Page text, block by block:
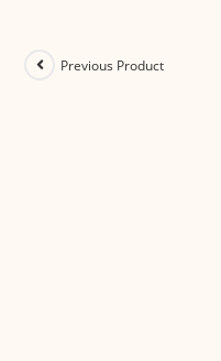
Previous Product